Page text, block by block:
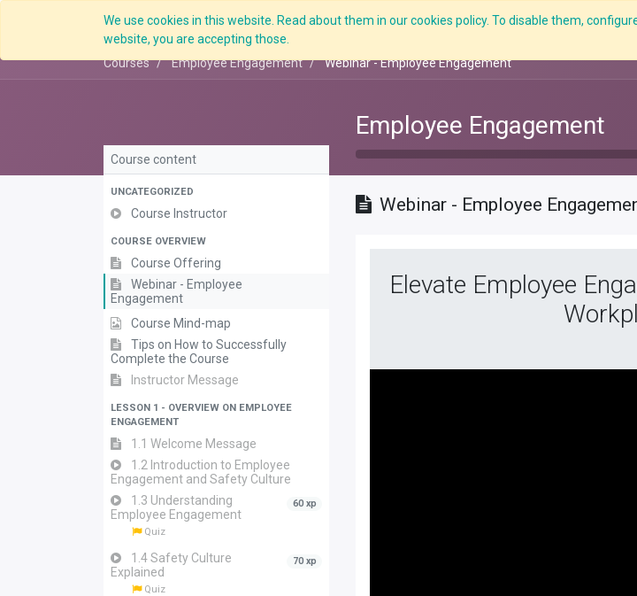
We use cookies in this website. Read about them in our cookies policy. To disable them,
website, you are accepting those.
Overview What we do Services C-ZAP
Courses Employee Engagement Webinar - Employee Engagement
Employee Engagement
Course content
UNCATEGORIZED
Course Instructor
COURSE OVERVIEW
Course Offering
Webinar - Employee
Engagement
Course Mind-map
Tips on How to Successfully
Complete the Course
Instructor Message
LESSON 1 - OVERVIEW ON EMPLOYEE
ENGAGEMENT
1.1 Welcome Message
1.2 Introduction to Employee
Engagement and Safety Culture
1.3 Understanding
Employee Engagement
60 xp
Quiz
1.4 Safety Culture
Explained
70 xp
Quiz
Webinar - Employee
Elevate Employee